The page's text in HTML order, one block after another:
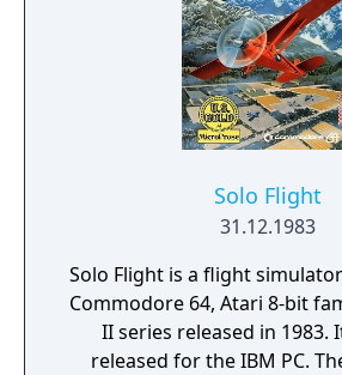
Solo Flight
31.12.1983
Solo Flight is a flight
Commodore 64, Atari 8-bit
II series released in 1983.
released for the IBM PC.